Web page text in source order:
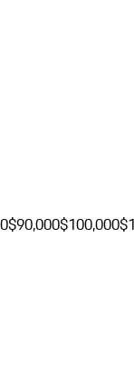
$90,000$100,000